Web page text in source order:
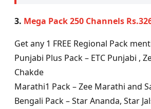
3. Mega Pack 250 Channels
Get any 1 FREE Regional Pack
Punjabi Plus Pack – ETC Punjabi ,
Chakde
Marathi1 Pack – Zee Marathi and
Bengali Pack – Star Ananda, Star